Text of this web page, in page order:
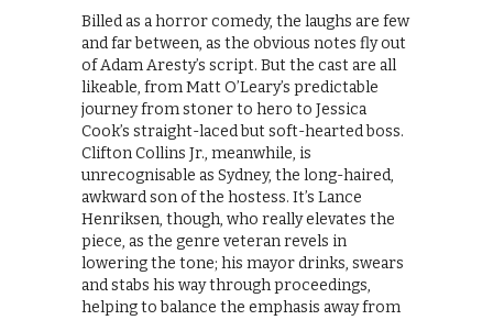
Billed as a horror comedy, the laughs are few
and far between, as the obvious notes fly out
of Adam Aresty’s script. But the cast are all
likeable, from Matt O’Leary’s predictable
journey from stoner to hero to Jessica
Cook’s straight-laced but soft-hearted boss.
Clifton Collins Jr., meanwhile, is
unrecognisable as Sydney, the long-haired,
awkward son of the hostess. It’s Lance
Henriksen, though, who really elevates the
piece, as the genre veteran revels in
lowering the tone; his mayor drinks, swears
and stabs his way through proceedings,
helping to balance the emphasis away from